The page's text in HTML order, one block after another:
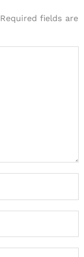
Required fields are